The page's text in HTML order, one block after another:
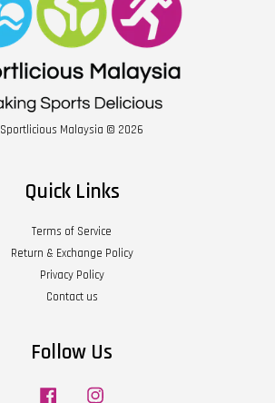
Sportlicious Malaysia © 2026
Quick Links
Terms of Service
Return & Exchange Policy
Privacy Policy
Contact us
Follow Us
Facebook